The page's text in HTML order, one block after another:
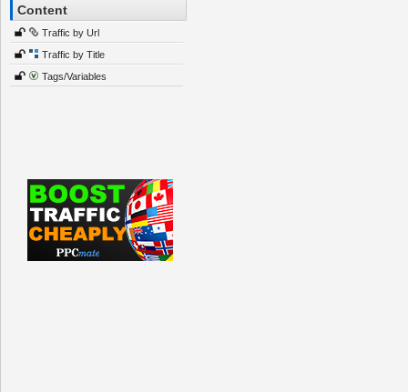
Content
Traffic by Url
Traffic by Title
Tags/Variables